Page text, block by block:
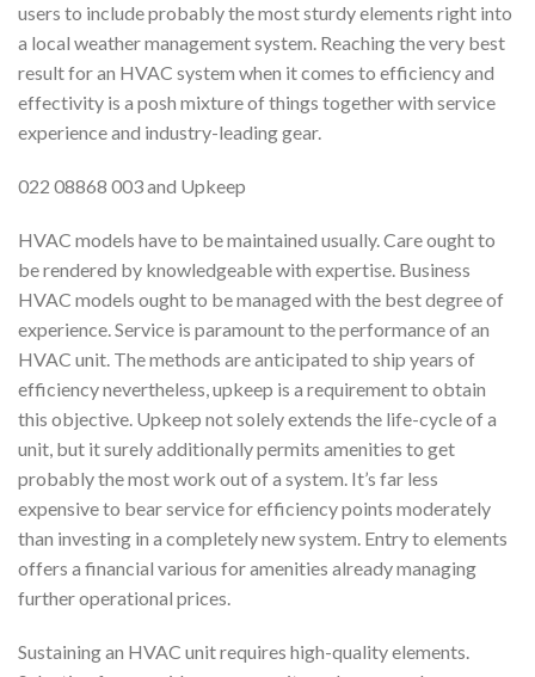
users to include probably the most sturdy elements right into
a local weather management system. Reaching the very best
result for an HVAC system when it comes to efficiency and
effectivity is a posh mixture of things together with service
experience and industry-leading gear.
022 08868 003 and Upkeep
HVAC models have to be maintained usually. Care ought to
be rendered by knowledgeable with expertise. Business
HVAC models ought to be managed with the best degree of
experience. Service is paramount to the performance of an
HVAC unit. The methods are anticipated to ship years of
efficiency nevertheless, upkeep is a requirement to obtain
this objective. Upkeep not solely extends the life-cycle of a
unit, but it surely additionally permits amenities to get
probably the most work out of a system. It’s far less
expensive to bear service for efficiency points moderately
than investing in a completely new system. Entry to elements
offers a financial various for amenities already managing
further operational prices.
Sustaining an HVAC unit requires high-quality elements.